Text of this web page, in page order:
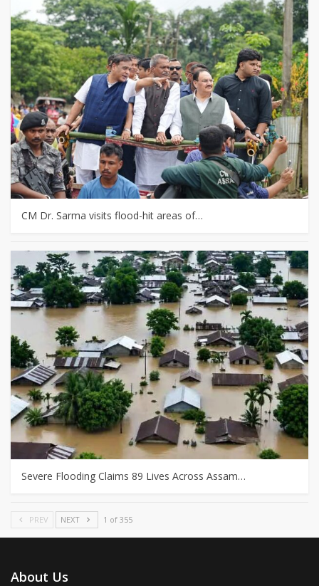
CM Dr. Sarma visits flood-hit areas of…
Severe Flooding Claims 89 Lives Across Assam…
PREV NEXT 1 of 355
About Us